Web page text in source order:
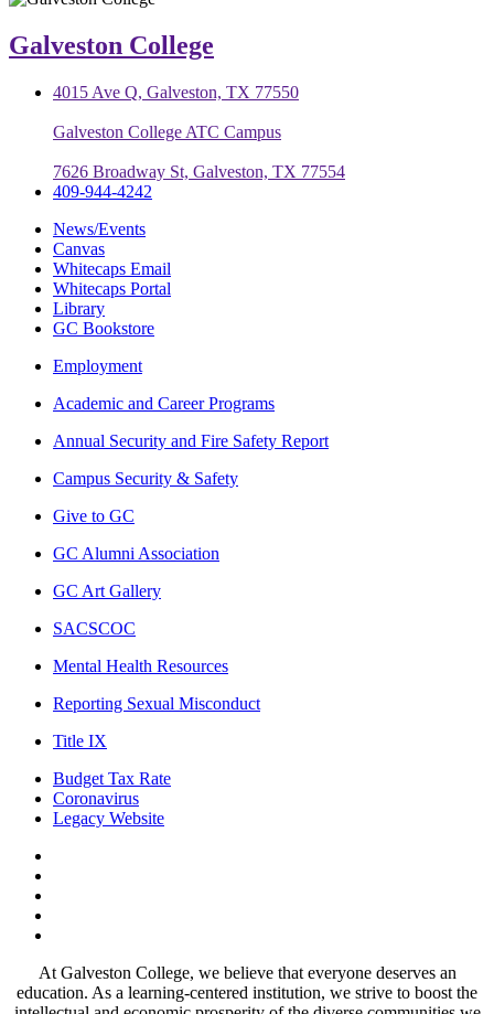
Galveston College
4015 Ave Q, Galveston, TX 77550
Galveston College ATC Campus
7626 Broadway St, Galveston, TX 77554
409-944-4242
News/Events
Canvas
Whitecaps Email
Whitecaps Portal
Library
GC Bookstore
Employment
Academic and Career Programs
Annual Security and Fire Safety Report
Campus Security & Safety
Give to GC
GC Alumni Association
GC Art Gallery
SACSCOC
Mental Health Resources
Reporting Sexual Misconduct
Title IX
Budget Tax Rate
Coronavirus
Legacy Website
At Galveston College, we believe that everyone deserves an
education. As a learning-centered institution, we strive to boost the